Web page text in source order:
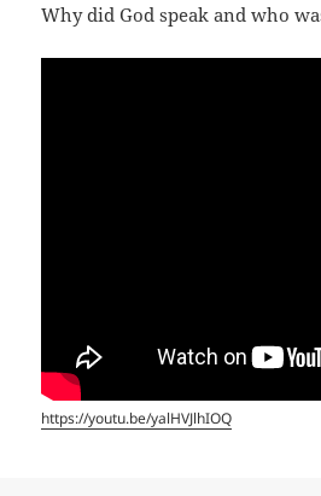
Why did God speak and who
https://youtu.be/yalHVJlhIOQ